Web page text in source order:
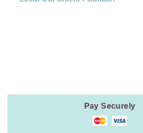
Pay Securely